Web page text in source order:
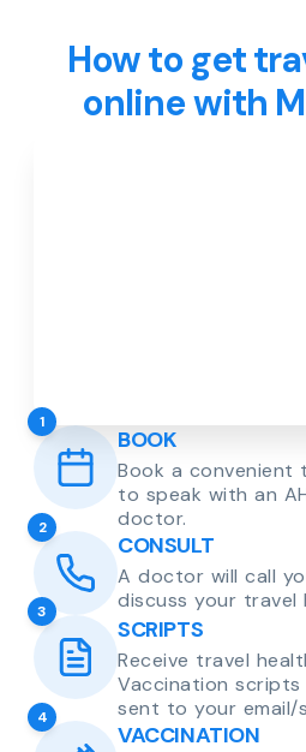
How to get
online with
1
BOOK
Book a convenient
to speak with an
doctor.
2
CONSULT
A doctor will call
discuss your travel
3
SCRIPTS
Receive travel
Vaccination
sent to your email/
4
VACCINATION